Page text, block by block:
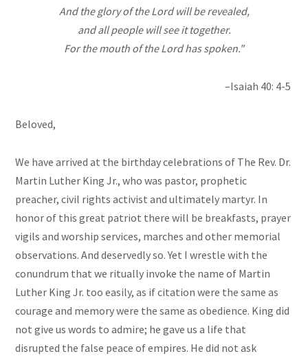
And the glory of the Lord will be revealed,
and all people will see it together.
For the mouth of the Lord has spoken."
–Isaiah 40: 4-5
Beloved,
We have arrived at the birthday celebrations of The Rev. Dr.
Martin Luther King Jr., who was pastor, prophetic
preacher, civil rights activist and ultimately martyr. In
honor of this great patriot there will be breakfasts, prayer
vigils and worship services, marches and other memorial
observations. And deservedly so. Yet I wrestle with the
conundrum that we ritually invoke the name of Martin
Luther King Jr. too easily, as if citation were the same as
courage and memory were the same as obedience. King did
not give us words to admire; he gave us a life that
disrupted the false peace of empires. He did not ask